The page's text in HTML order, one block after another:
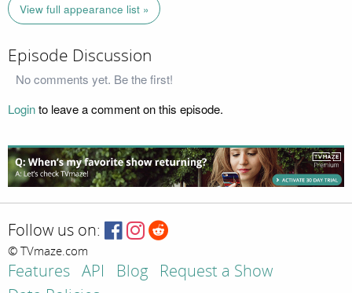
View full appearance list »
Episode Discussion
No comments yet. Be the first!
Loginto leave a comment on this episode.
Follow us on:
© TVmaze.com
Features API Blog
Request a Show